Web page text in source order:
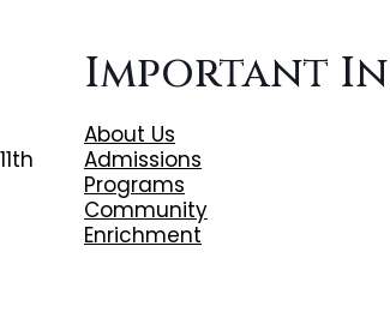
Important
About Us
Admissions
Programs
Community
Enrichment